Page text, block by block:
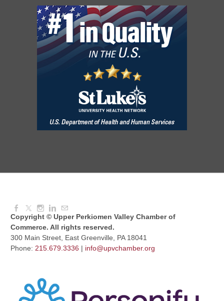
National Night Out
Aug 08, 2026
3:00 PM - 6:00 PM
Red Hill Writing Group
Aug 10, 2026 6:00 PM - 7:00 PM
August Morning Brew Crew
Copyright © Upper Perkiomen Valley Chamber of
Commerce. All rights reserved.
300 Main Street, East Greenville, PA 18041
Phone: 215.679.3336 | info@upvchamber.org